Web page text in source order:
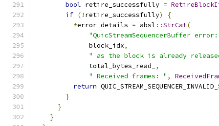
bool retire_successfully =
if (! retire_successfully)
{
*error_details = absl ::StrCat(
"QuicStreamSequencerBuffer
              block_idx
,
" as the block is already
              total_bytes_read_
,
" Received frames: " ,
return
}
}
}